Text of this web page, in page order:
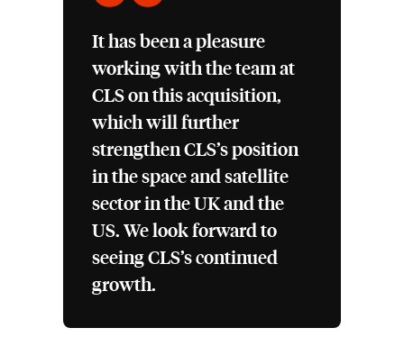
It has been a pleasure
working with the team at
CLS on this acquisition,
which will further
strengthen CLS’s position
in the space and satellite
sector in the UK and the
US. We look forward to
seeing CLS’s continued
growth.